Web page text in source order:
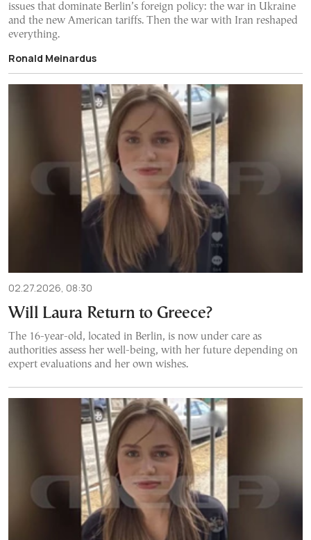
issues that dominate Berlin’s foreign policy: the war in Ukraine
and the new American tariffs. Then the war with Iran reshaped
everything.
Ronald Meinardus
02.27.2026, 08:30
Will Laura Return to Greece?
The 16-year-old, located in Berlin, is now under care as
authorities assess her well-being, with her future depending on
expert evaluations and her own wishes.